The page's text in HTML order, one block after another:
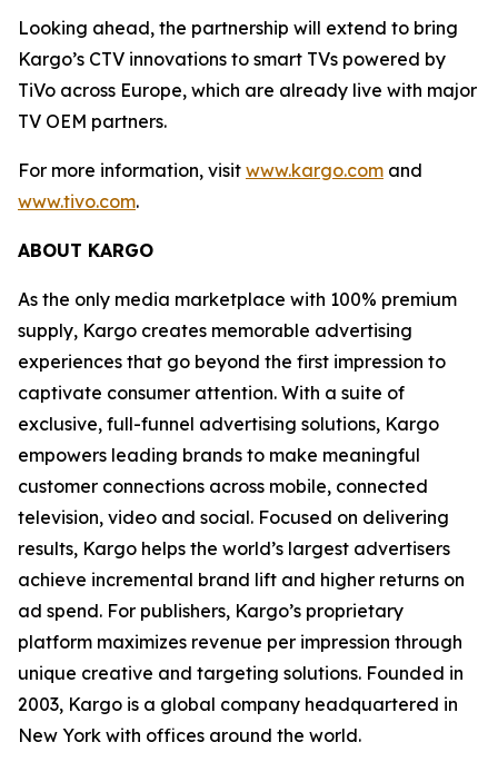
Looking ahead, the partnership will extend to bring
Kargo’s CTV innovations to smart TVs powered by
TiVo across Europe, which are already live with major
TV OEM partners.
For more information, visit www.kargo.com and
www.tivo.com.
ABOUT KARGO
As the only media marketplace with 100% premium
supply, Kargo creates memorable advertising
experiences that go beyond the first impression to
captivate consumer attention. With a suite of
exclusive, full-funnel advertising solutions, Kargo
empowers leading brands to make meaningful
customer connections across mobile, connected
television, video and social. Focused on delivering
results, Kargo helps the world’s largest advertisers
achieve incremental brand lift and higher returns on
ad spend. For publishers, Kargo’s proprietary
platform maximizes revenue per impression through
unique creative and targeting solutions. Founded in
2003, Kargo is a global company headquartered in
New York with offices around the world.